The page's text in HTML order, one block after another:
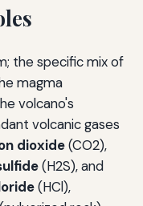
the specific mix of
magma
volcano's
volcanic gases
dioxide(CO2),
(H2S), and
(HCl),